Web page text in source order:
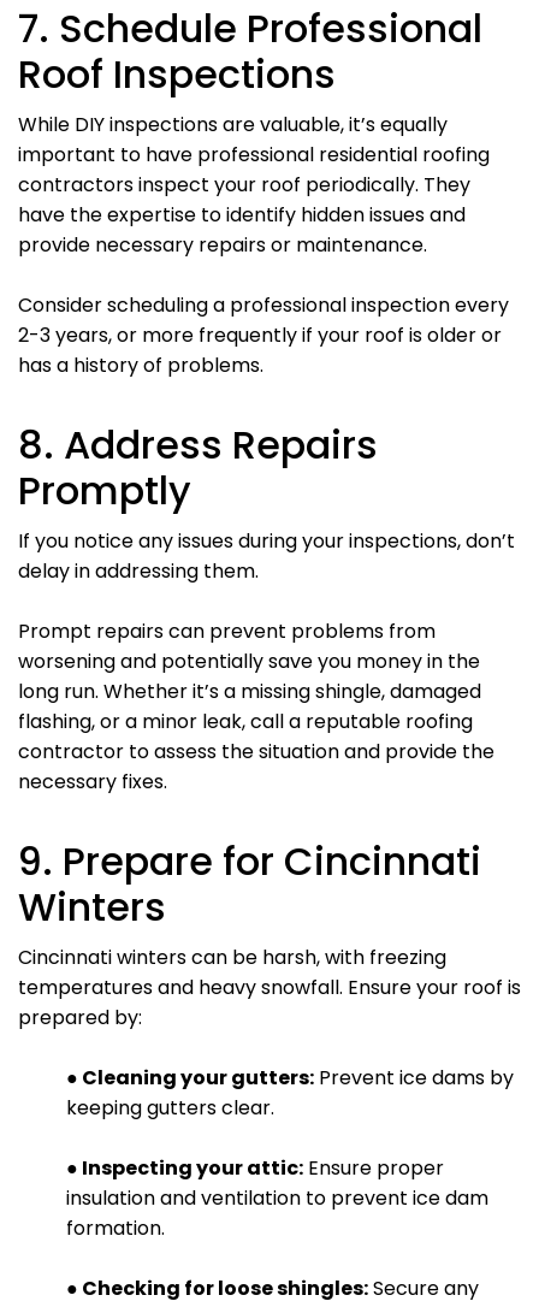
7. Schedule Professional
Roof Inspections
While DIY inspections are valuable, it’s equally
important to have professional residential roofing
contractors inspect your roof periodically. They
have the expertise to identify hidden issues and
provide necessary repairs or maintenance.
Consider scheduling a professional inspection every
2-3 years, or more frequently if your roof is older or
has a history of problems.
8. Address Repairs
Promptly
If you notice any issues during your inspections, don’t
delay in addressing them.
Prompt repairs can prevent problems from
worsening and potentially save you money in the
long run. Whether it’s a missing shingle, damaged
flashing, or a minor leak, call a reputable roofing
contractor to assess the situation and provide the
necessary fixes.
9. Prepare for Cincinnati
Winters
Cincinnati winters can be harsh, with freezing
temperatures and heavy snowfall. Ensure your roof is
prepared by:
● Cleaning your gutters: Prevent ice dams by
keeping gutters clear.
● Inspecting your attic: Ensure proper
insulation and ventilation to prevent ice dam
formation.
● Checking for loose shingles:Secure any